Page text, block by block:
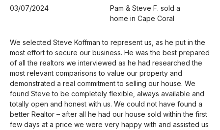
03/07/2024
Pam & Steve F. sold a
home in Cape Coral
We selected Steve Koffman to represent us, as he put in the
most effort to secure our business. He was the best prepared
of all the realtors we interviewed as he had researched the
most relevant comparisons to value our property and
demonstrated a real commitment to selling our house. We
found Steve to be completely flexible, always available and
totally open and honest with us. We could not have found a
better Realtor – after all he had our house sold within the first
few days at a price we were very happy with and assisted us